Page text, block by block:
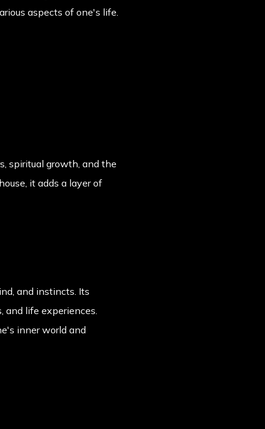
aspects of one's life.
spiritual growth, and the
it adds a layer of
and instincts. Its
and life experiences.
inner world and